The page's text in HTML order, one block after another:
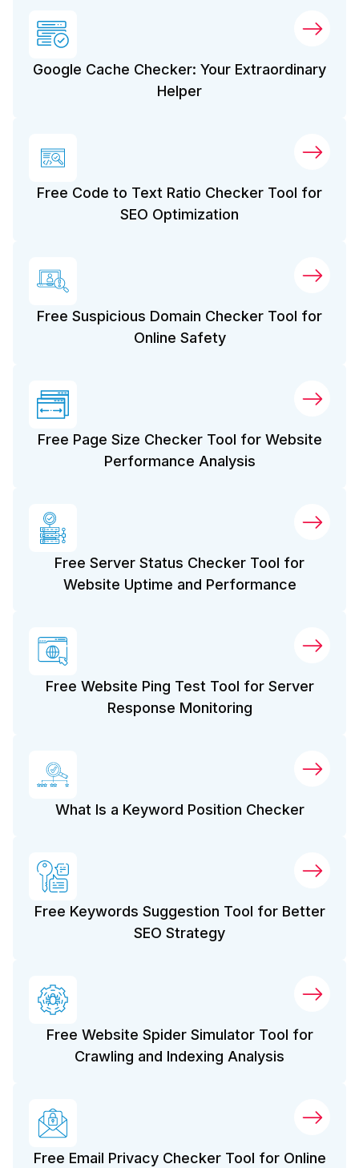
Google Cache Checker: Your Extraordinary
Helper
Free Code to Text Ratio Checker Tool for
SEO Optimization
Free Suspicious Domain Checker Tool for
Online Safety
Free Page Size Checker Tool for Website
Performance Analysis
Free Server Status Checker Tool for
Website Uptime and Performance
Free Website Ping Test Tool for Server
Response Monitoring
What Is a Keyword Position Checker
Free Keywords Suggestion Tool for Better
SEO Strategy
Free Website Spider Simulator Tool for
Crawling and Indexing Analysis
Free Email Privacy Checker Tool for Online